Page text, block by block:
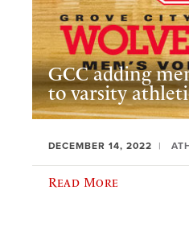
GCC adding
to varsity
DECEMBER 14, 2022
Read More